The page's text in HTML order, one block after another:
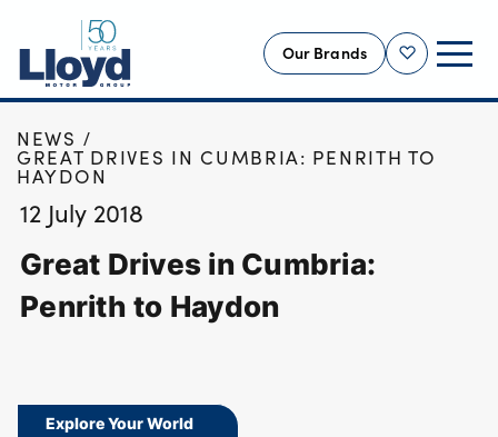
Shortlist
Our Brands
NEW
USED
OFFERS
BUSINESS
SERVICING
MORE
HOME
NEWS
GREAT DRIVES IN CUMBRIA: PENRITH TO
HAYDON
12 July 2018
Great Drives in Cumbria:
Penrith to Haydon
Explore Your World